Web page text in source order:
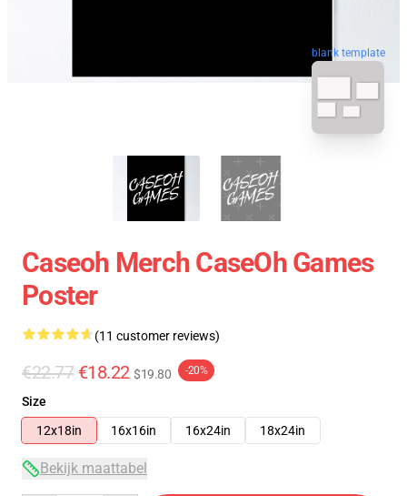
blank template
Caseoh Merch CaseOh Games
Poster
(11 customer reviews)
€22.77 €18.22 $19.80 -20%
Size
12x18in
16x16in 16x24in 18x24in
Bekijk maattabel